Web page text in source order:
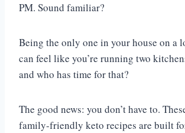
PM. Sound familiar?
Being the only one in your house on a
can feel like you’re running two
and who has time for that?
The good news: you don’t have to.
family-friendly keto recipes are built